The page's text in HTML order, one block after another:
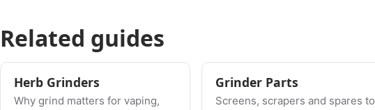
Related guides
Herb Grinders
Why grind matters for vaping,
Grinder Parts
Screens, scrapers and spares to